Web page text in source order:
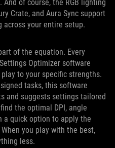
of course, the RGB lighting
Crate, and Aura Sync support
your entire setup.
of the equation. Every
Optimizer software
to your specific strengths.
tasks, this software
and suggests settings tailored
the optimal DPI, angle
quick option to apply the
you play with the best,
less.